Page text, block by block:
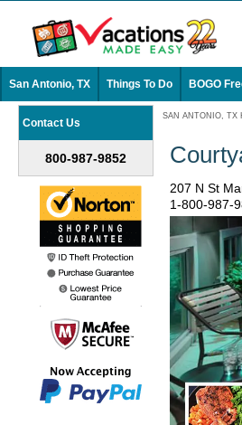
San Antonio, TX Things To Do BOGO
Contact Us
800-987-9852
SAN ANTONIO, TX
207 N St
1-800-987-